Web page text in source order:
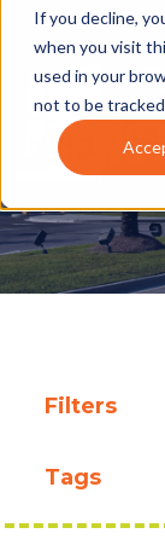
If you decline,
when you visit
used in your
not to be
Filters
Tags